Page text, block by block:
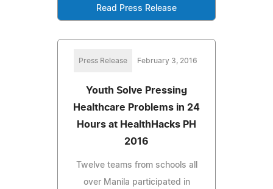
Read Press Release
Press Release February 3, 2016
Youth Solve Pressing
Healthcare Problems in 24
Hours at HealthHacks PH
2016
Twelve teams from schools all
over Manila participated in